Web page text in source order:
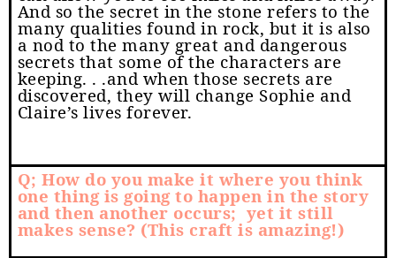
And so the secret in the stone refers to the
many qualities found in rock, but it is also
a nod to the many great and dangerous
secrets that some of the characters are
keeping. . .and when those secrets are
discovered, they will change Sophie and
Claire’s lives forever.
Q; How do you make it where you think
one thing is going to happen in the story
and then another occurs; yet it still
makes sense? (This craft is amazing!)